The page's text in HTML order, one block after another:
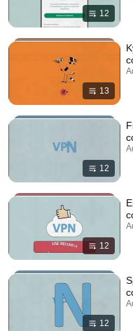
12
13
12
12
12